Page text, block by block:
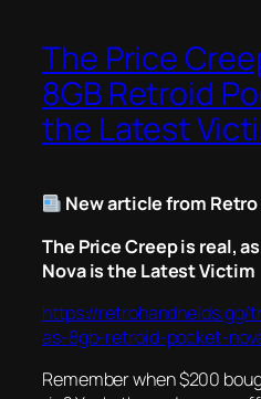
The Price
8GB Retroid
the Latest
New article from
The Price Creep is real,
Nova is the Latest Victim
https://
as-8gb-retroid-pocket-
Remember when $200